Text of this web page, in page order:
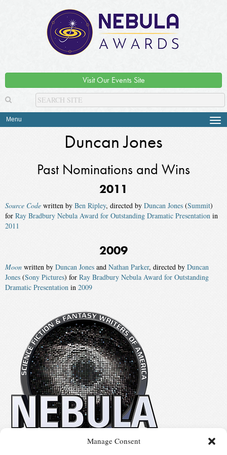
Manage Consent
Visit Our Events Site
Menu
Duncan Jones
Past Nominations and Wins
2011
Source Code written by Ben Ripley, directed by Duncan Jones (Summit)
for Ray Bradbury Nebula Award for Outstanding Dramatic Presentation in
2011
2009
Moon written by Duncan Jones and Nathan Parker, directed by Duncan
Jones (Sony Pictures) for Ray Bradbury Nebula Award for Outstanding
Dramatic Presentation in 2009